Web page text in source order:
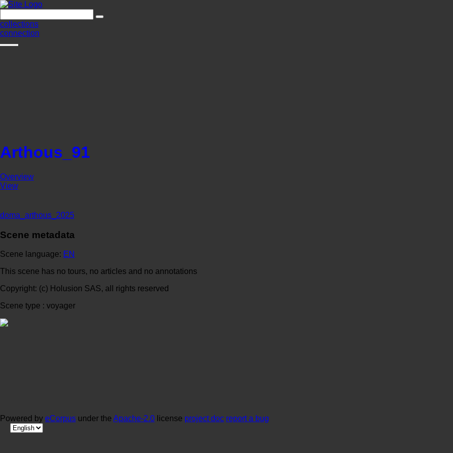
collections
connection
Arthous_91
Overview
View
doma_arthous_2025
Scene metadata
Scene language: EN
This scene has no tours, no articles and no annotations
Copyright: (c) Holusion SAS, all rights reserved
Scene type : voyager
Powered by eCorpus under the Apache-2.0 license project doc report a bug